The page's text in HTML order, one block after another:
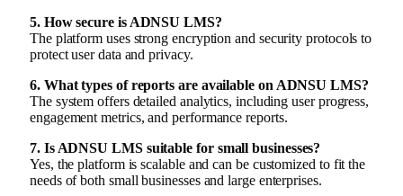
5. How secure is ADNSU LMS?
The platform uses strong encryption and security protocols to
protect user data and privacy.
6. What types of reports are available on ADNSU LMS?
The system offers detailed analytics, including user progress,
engagement metrics, and performance reports.
7. Is ADNSU LMS suitable for small businesses?
Yes, the platform is scalable and can be customized to fit the
needs of both small businesses and large enterprises.